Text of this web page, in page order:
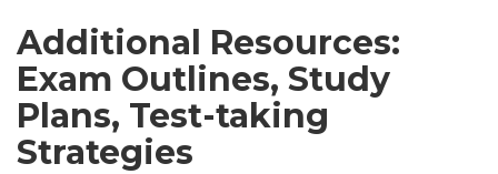
Additional Resources:
Exam Outlines, Study
Plans, Test-taking
Strategies